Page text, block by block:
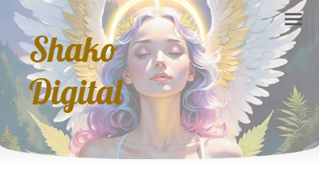
Shako
Digital